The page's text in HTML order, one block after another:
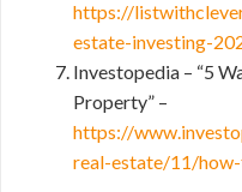
https://
estate-investing-
Investopedia – “5
Property” –
https://
real-estate/11/